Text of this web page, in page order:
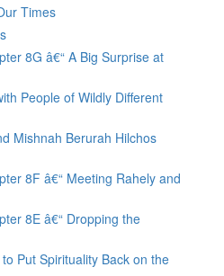
Times
8G â€“ A Big Surprise at
People of Wildly Different
Mishnah Berurah Hilchos
8F â€“ Meeting Rahely and
8E â€“ Dropping the
Put Spirituality Back on the